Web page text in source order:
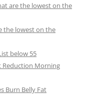
are the lowest on the
the lowest on the
below 55
Reduction Morning
Burn Belly Fat